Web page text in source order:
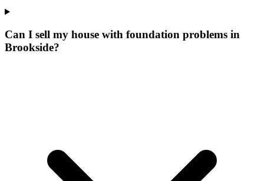
Can I sell my house with foundation problems in
Brookside?